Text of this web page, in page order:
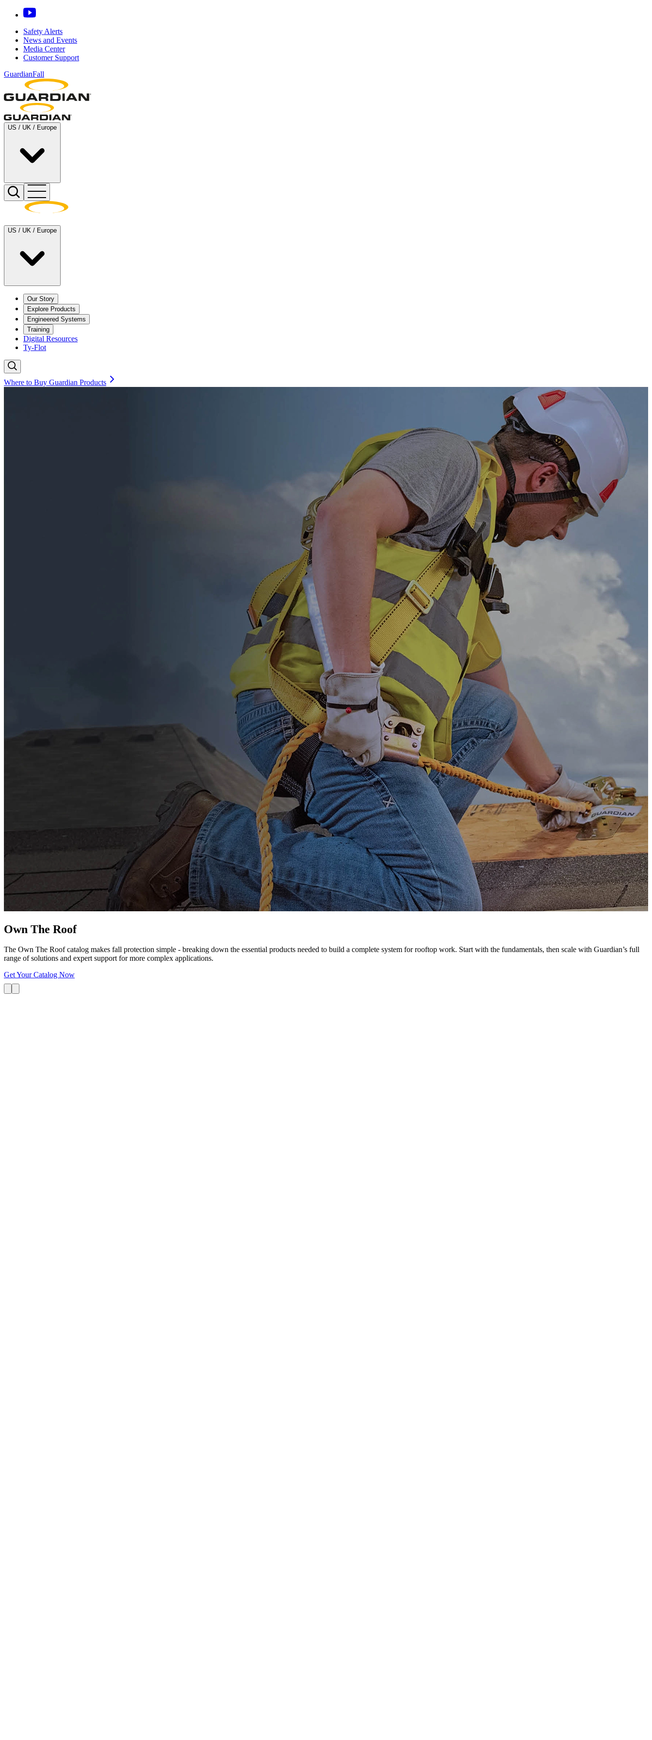
Safety Alerts
News and Events
Media Center
Customer Support
GuardianFall
US / UK / Europe
US / UK / Europe
Our Story
Explore Products
Engineered Systems
Training
Digital Resources
Ty-Flot
Where to Buy Guardian Products
Own The Roof
The Own The Roof catalog makes fall protection simple - breaking down the essential products needed to build a complete system for rooftop work. Start with the fundamentals, then scale with Guardian’s full
range of solutions and expert support for more complex applications.
Get Your Catalog Now